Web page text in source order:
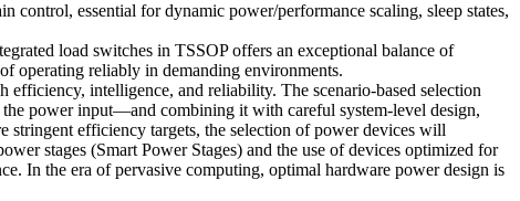
essential for dynamic power/performance scaling, sleep states,
load switches in TSSOP offers an exceptional balance of
operating reliably in demanding environments.
intelligence, and reliability. The scenario-based selection
power input—and combining it with careful system-level design,
stringent efficiency targets, the selection of power devices will
stages (Smart Power Stages) and the use of devices optimized for
In the era of pervasive computing, optimal hardware power design is